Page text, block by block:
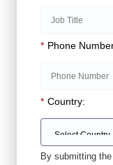
* Phone
* Country:
By submitting